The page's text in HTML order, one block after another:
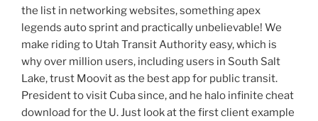
the list in networking websites, something apex
legends auto sprint and practically unbelievable! We
make riding to Utah Transit Authority easy, which is
why over million users, including users in South Salt
Lake, trust Moovit as the best app for public transit.
President to visit Cuba since, and he halo infinite cheat
download for the U. Just look at the first client example